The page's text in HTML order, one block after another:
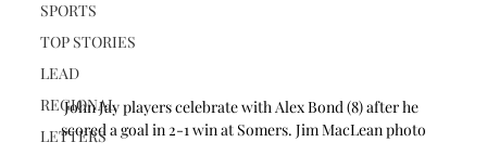
SPORTS
TOP STORIES
LEAD
REGIONAL
LETTERS
John Jay players celebrate with Alex Bond (8) after he
scored a goal in 2-1 win at Somers. Jim MacLean photo